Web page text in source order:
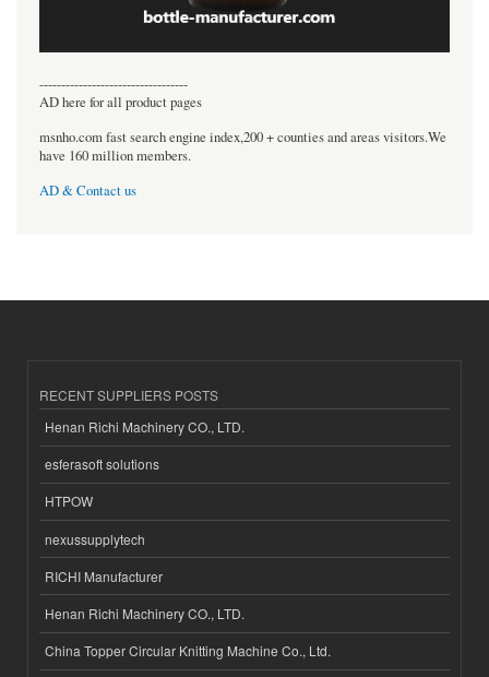
----------------------------------
AD here for all product pages
msnho.com fast search engine index,200 + counties and areas visitors.We
have 160 million members.
AD & Contact us
RECENT SUPPLIERS POSTS
Henan Richi Machinery CO., LTD.
esferasoft solutions
HTPOW
nexussupplytech
RICHI Manufacturer
Henan Richi Machinery CO., LTD.
China Topper Circular Knitting Machine Co., Ltd.